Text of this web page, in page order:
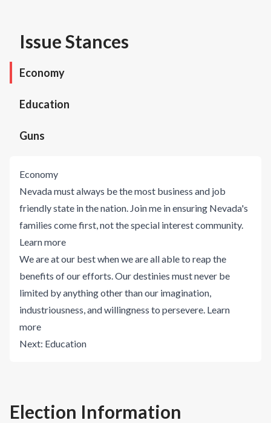
Issue Stances
Economy
Education
Guns
Economy
Nevada must always be the most business and job
friendly state in the nation. Join me in ensuring Nevada's
families come first, not the special interest community.
Learn more
We are at our best when we are all able to reap the
benefits of our efforts. Our destinies must never be
limited by anything other than our imagination,
industriousness, and willingness to persevere. Learn
more
Next: Education
Election Information